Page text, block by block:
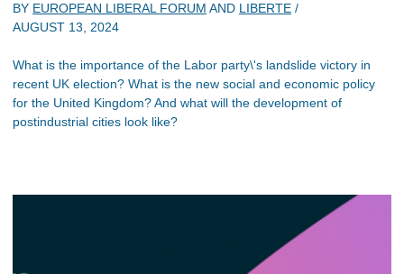
BY EUROPEAN LIBERAL FORUM AND LIBERTE /
AUGUST 13, 2024
What is the importance of the Labor party\'s landslide victory in
recent UK election? What is the new social and economic policy
for the United Kingdom? And what will the development of
postindustrial cities look like?